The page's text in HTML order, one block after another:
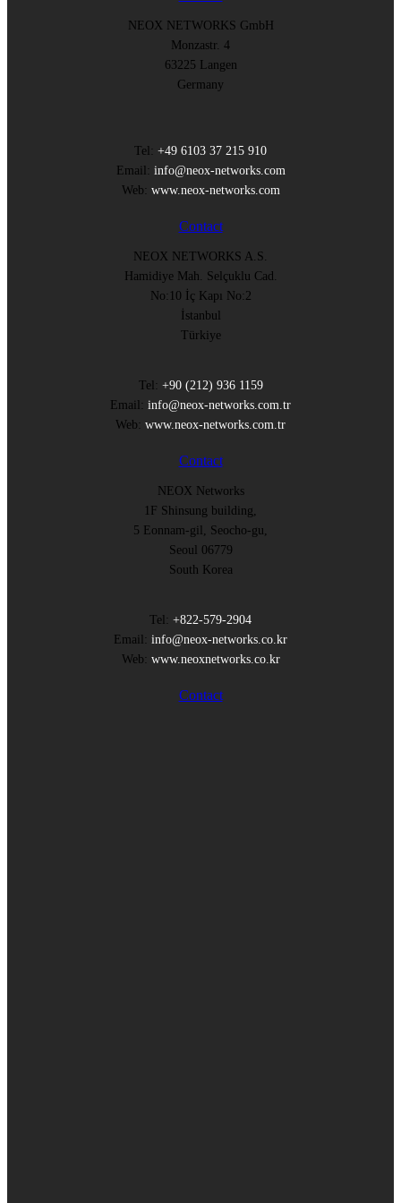
NEOX NETWORKS GmbH
Monzastr. 4
63225 Langen
Germany
Tel: +49 6103 37 215 910
Email: info@neox-networks.com
Web: www.neox-networks.com
Contact
NEOX NETWORKS A.S.
Hamidiye Mah. Selçuklu Cad.
No:10 İç Kapı No:2
İstanbul
Türkiye
Tel: +90 (212) 936 1159
Email: info@neox-networks.com.tr
Web: www.neox-networks.com.tr
Contact
NEOX Networks
1F Shinsung building,
5 Eonnam-gil, Seocho-gu,
Seoul 06779
South Korea
Tel: +822-579-2904
Email: info@neox-networks.co.kr
Web: www.neoxnetworks.co.kr
Contact